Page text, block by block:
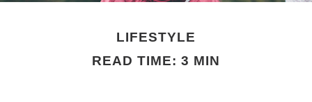
LIFESTYLE
READ TIME: 3 MIN